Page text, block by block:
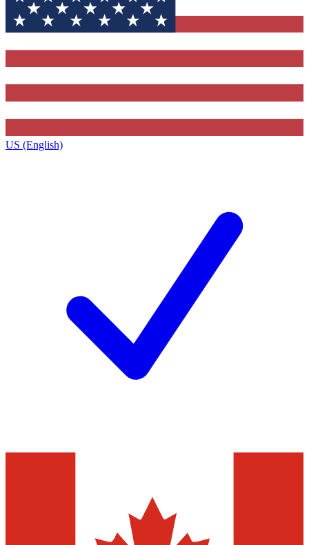
US (English)